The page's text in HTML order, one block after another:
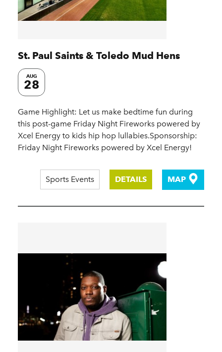
St. Paul Saints & Toledo Mud Hens
AUG
28
Game Highlight: Let us make bedtime fun during
this post-game Friday Night Fireworks powered by
Xcel Energy to kids hip hop lullabies.Sponsorship:
Friday Night Fireworks powered by Xcel Energy!
Sports Events DETAILS MAP